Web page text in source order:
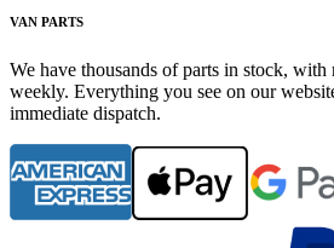
VAN PARTS
We have thousands of parts in stock,
weekly. Everything you see on our
immediate dispatch.